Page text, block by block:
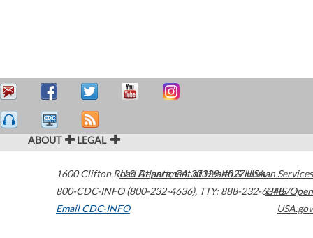
ABOUT LEGAL
1600 Clifton Road Atlanta,GA30329-4027USA
800-CDC-INFO (800-232-4636), TTY: 888-232-6348
Email CDC-INFO
U.S. Department of Health & Human Services
HHS/Open
USA.gov